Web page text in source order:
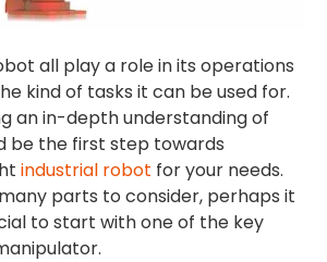
all play a role in its operations
kind of tasks it can be used for.
an in-depth understanding of
be the first step towards
industrial robot for your needs.
parts to consider, perhaps it
to start with one of the key